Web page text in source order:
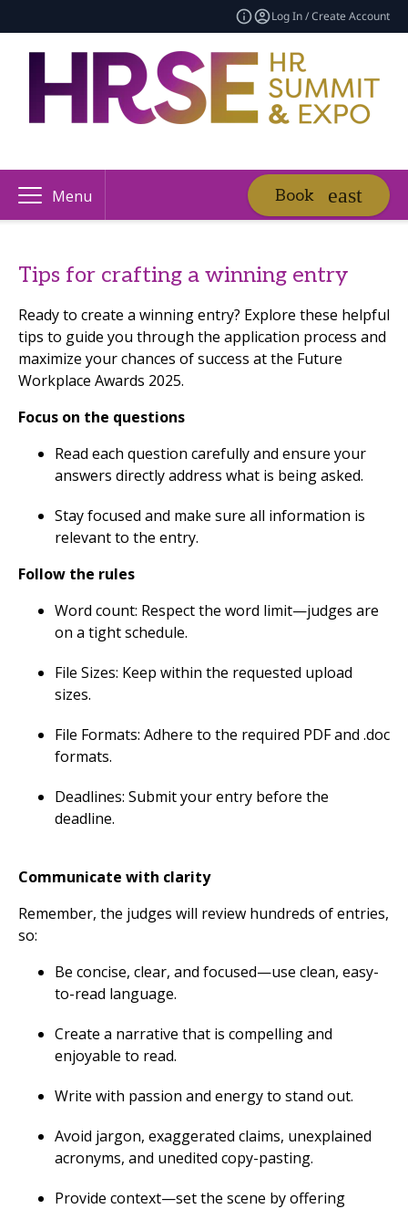
Log In / Create Account
Menu Book
Tips for crafting a winning entry
Ready to create a winning entry? Explore these helpful
tips to guide you through the application process and
maximize your chances of success at the Future
Workplace Awards 2025.
Focus on the questions
Read each question carefully and ensure your
answers directly address what is being asked.
Stay focused and make sure all information is
relevant to the entry.
Follow the rules
Word count: Respect the word limit—judges are
on a tight schedule.
File Sizes: Keep within the requested upload
sizes.
File Formats: Adhere to the required PDF and .doc
formats.
Deadlines: Submit your entry before the
deadline.
Communicate with clarity
Remember, the judges will review hundreds of entries,
so:
Be concise, clear, and focused—use clean, easy-
to-read language.
Create a narrative that is compelling and
enjoyable to read.
Write with passion and energy to stand out.
Avoid jargon, exaggerated claims, unexplained
acronyms, and unedited copy-pasting.
Provide context—set the scene by offering